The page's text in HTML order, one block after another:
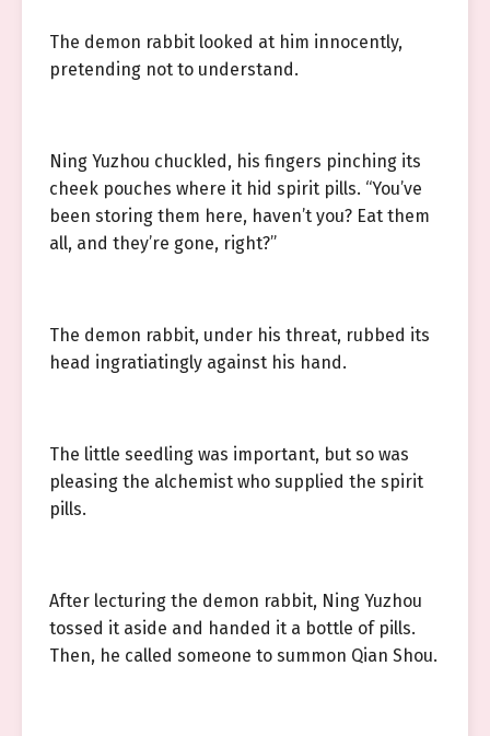
The demon rabbit looked at him innocently,
pretending not to understand.
Ning Yuzhou chuckled, his fingers pinching its
cheek pouches where it hid spirit pills. “You’ve
been storing them here, haven’t you? Eat them
all, and they’re gone, right?”
The demon rabbit, under his threat, rubbed its
head ingratiatingly against his hand.
The little seedling was important, but so was
pleasing the alchemist who supplied the spirit
pills.
After lecturing the demon rabbit, Ning Yuzhou
tossed it aside and handed it a bottle of pills.
Then, he called someone to summon Qian Shou.